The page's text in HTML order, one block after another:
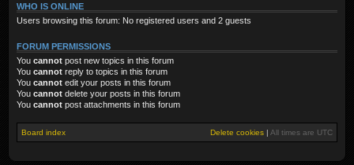
WHO IS ONLINE
Users browsing this forum: No registered users and 2 guests
FORUM PERMISSIONS
You cannot post new topics in this forum
You cannot reply to topics in this forum
You cannot edit your posts in this forum
You cannot delete your posts in this forum
You cannot post attachments in this forum
Board index Delete cookies | All times are UTC